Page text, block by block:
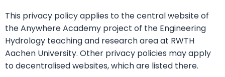
This privacy policy applies to the central website of
the Anywhere Academy project of the Engineering
Hydrology teaching and research area at RWTH
Aachen University. Other privacy policies may apply
to decentralised websites, which are listed there.